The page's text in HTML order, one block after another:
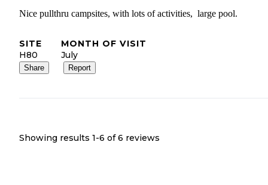
Nice pullthru campsites, with lots of activities, large pool.
SITE
H80
MONTH OF VISIT
July
Share Report
Showing results 1-6 of 6 reviews